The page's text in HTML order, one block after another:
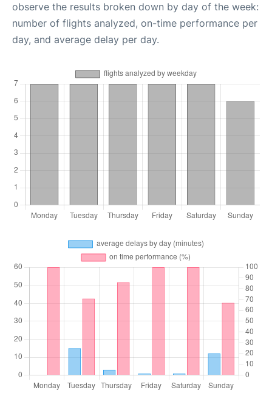
observe the results broken down by day of the week:
number of flights analyzed, on-time performance per
day, and average delay per day.